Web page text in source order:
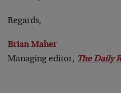
Regards,
Brian Maher
Managing editor, The Daily